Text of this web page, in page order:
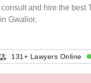
and hire the best
Gwalior.
118+ Lawyers Online